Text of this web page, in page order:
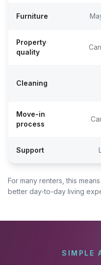
Furniture
Property
quality
Cleaning
Move-in
process
Support
For many renters, this
better day-to-day living
SIMPLE